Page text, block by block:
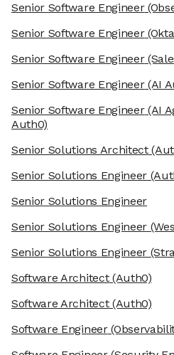
Senior Software Engineer
Senior Software Engineer
Senior Software Engineer
Senior Software Engineer(AI
Senior Software Engineer(AI
Auth0)
Senior Solutions Architect
Senior Solutions Engineer
Senior Solutions Engineer
Senior Solutions Engineer
Senior Solutions Engineer
Software Architect(Auth0)
Software Architect(Auth0)
Software Engineer